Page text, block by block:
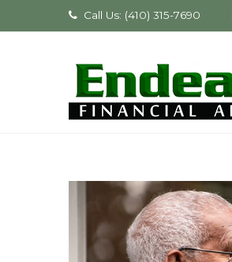
Call Us: (410) 315-7690